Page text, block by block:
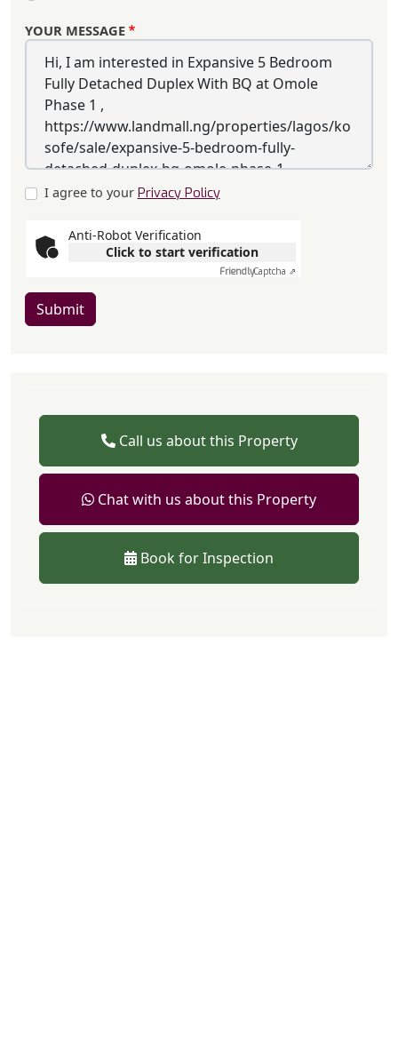
YOUR MESSAGE
I agree to your Privacy Policy
Anti-Robot Verification
Click to start verification
FriendlyCaptcha ⇗
Submit
Call us about this Property
Chat with us about this Property
Book for Inspection